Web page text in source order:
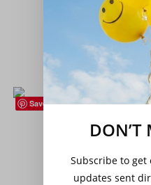
Achillea ptarmica –
£
Add
Save
Sempervivum ‘Leo’
£
DON’T
Subscribe to get
updates sent